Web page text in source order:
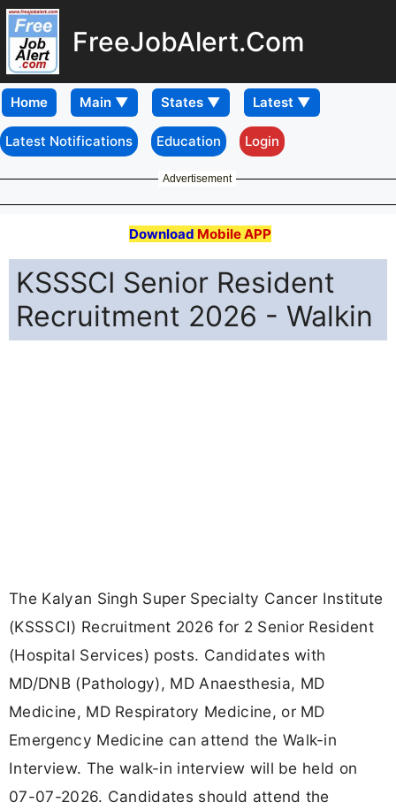
FreeJobAlert.Com
Home
Latest Notifications Education Login
Advertisement
Download Mobile APP
KSSSCI Senior Resident
Recruitment 2026 - Walkin
The Kalyan Singh Super Specialty Cancer Institute
(KSSSCI) Recruitment 2026 for 2 Senior Resident
(Hospital Services) posts. Candidates with
MD/DNB (Pathology), MD Anaesthesia, MD
Medicine, MD Respiratory Medicine, or MD
Emergency Medicine can attend the Walk-in
Interview. The walk-in interview will be held on
07-07-2026. Candidates should attend the